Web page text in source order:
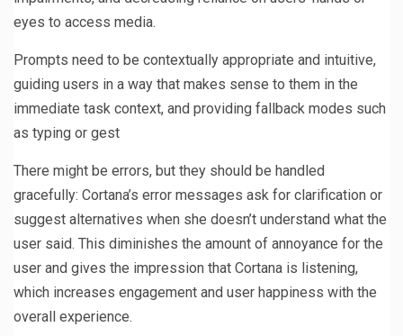
eyes to access media.
Prompts need to be contextually appropriate and intuitive,
guiding users in a way that makes sense to them in the
immediate task context, and providing fallback modes such
as typing or gest
There might be errors, but they should be handled
gracefully: Cortana’s error messages ask for clarification or
suggest alternatives when she doesn’t understand what the
user said. This diminishes the amount of annoyance for the
user and gives the impression that Cortana is listening,
which increases engagement and user happiness with the
overall experience.